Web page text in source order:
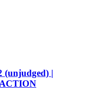
(unjudged) |